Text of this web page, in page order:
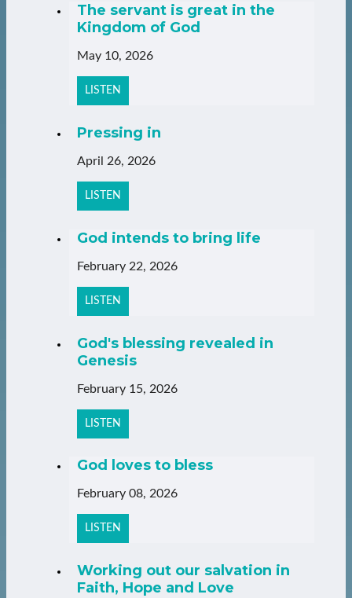
The servant is great in the
Kingdom of God
May 10, 2026
LISTEN
Pressing in
April 26, 2026
LISTEN
God intends to bring life
February 22, 2026
LISTEN
God's blessing revealed in
Genesis
February 15, 2026
LISTEN
God loves to bless
February 08, 2026
LISTEN
Working out our salvation in
Faith, Hope and Love